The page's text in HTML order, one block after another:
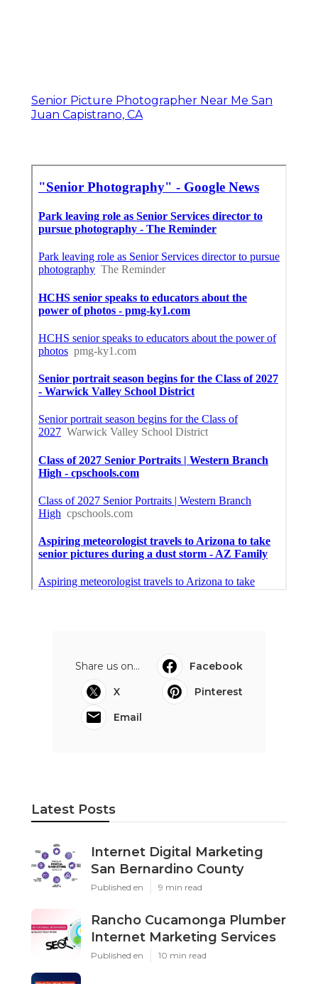
Senior Picture Photographer Near Me San
Juan Capistrano, CA
Share us on...
Facebook
X
Pinterest
Email
Latest Posts
Internet Digital Marketing
San Bernardino County
Published en 9 min read
Rancho Cucamonga Plumber
Internet Marketing Services
Published en 10 min read